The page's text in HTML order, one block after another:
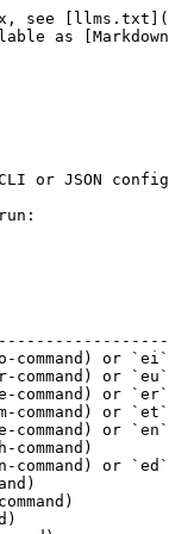
user`](#transfer-user-command)             | Transfer an account to another user                                                             |
| [`automator`](#automator-command)                     | Manage SSO Cloud Automator for Device Approvals                                                 |
| [`scim`](#scim-command)                               | Manage SCIM endpoints                                                                           |
| [`sso-cloud`](#sso-cloud-command) or `sso`            | Manage SSO Cloud Connect service providers and configurations                                   |
| [`audit-alert`](#audit-alert-command)                 | Manage Audit Alerts                                                                             |
| [mc-transfer](#mc-transfer-command)                   | Performs transfer of managed companies between MSPs                                             |

### enterprise-info command

**Command:** `enterprise-info`or `ei`

**Detail:** Display information about